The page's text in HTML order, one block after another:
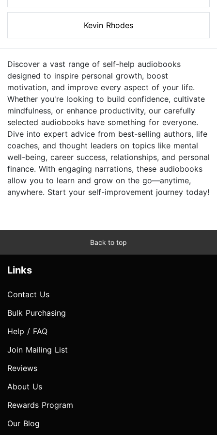
Kevin Rhodes
Discover a vast range of self-help audiobooks
designed to inspire personal growth, boost
motivation, and improve every aspect of your life.
Whether you're looking to build confidence, cultivate
mindfulness, or enhance productivity, our carefully
selected audiobooks have something for everyone.
Dive into expert advice from best-selling authors, life
coaches, and thought leaders on topics like mental
well-being, career success, relationships, and personal
finance. With engaging narrations, these audiobooks
allow you to learn and grow on the go—anytime,
anywhere. Start your self-improvement journey today!
Back to top
Links
Contact Us
Bulk Purchasing
Help / FAQ
Join Mailing List
Reviews
About Us
Rewards Program
Our Blog